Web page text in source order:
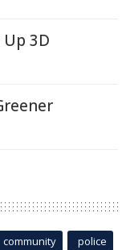
3D
community police